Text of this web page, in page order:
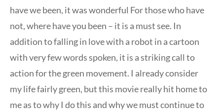
have we been, it was wonderful For those who have
not, where have you been – it is a must see. In
addition to falling in love with a robot in a cartoon
with very few words spoken, it is a striking call to
action for the green movement. I already consider
my life fairly green, but this movie really hit home to
me as to why I do this and why we must continue to